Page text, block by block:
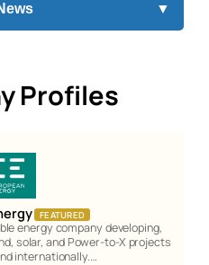
▼
Profiles
FEATURED
energy company developing,
solar, and Power-to-X projects
internationally.…